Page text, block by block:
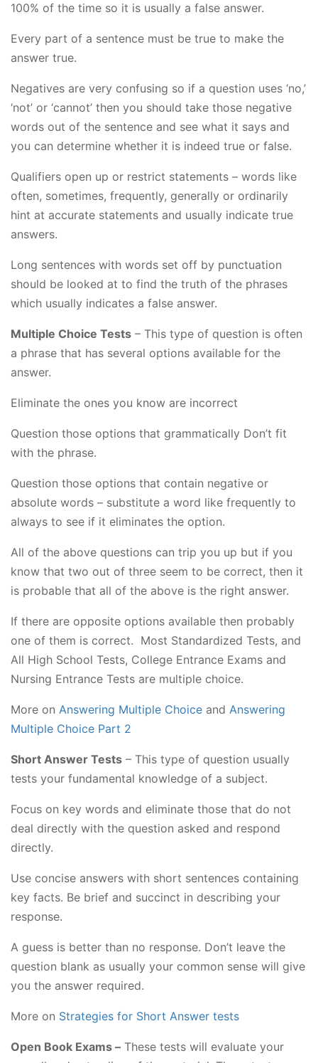
100% of the time so it is usually a false answer.
Every part of a sentence must be true to make the
answer true.
Negatives are very confusing so if a question uses ‘no,’
‘not’ or ‘cannot’ then you should take those negative
words out of the sentence and see what it says and
you can determine whether it is indeed true or false.
Qualifiers open up or restrict statements – words like
often, sometimes, frequently, generally or ordinarily
hint at accurate statements and usually indicate true
answers.
Long sentences with words set off by punctuation
should be looked at to find the truth of the phrases
which usually indicates a false answer.
Multiple Choice Tests – This type of question is often
a phrase that has several options available for the
answer.
Eliminate the ones you know are incorrect
Question those options that grammatically Don’t fit
with the phrase.
Question those options that contain negative or
absolute words – substitute a word like frequently to
always to see if it eliminates the option.
All of the above questions can trip you up but if you
know that two out of three seem to be correct, then it
is probable that all of the above is the right answer.
If there are opposite options available then probably
one of them is correct. Most Standardized Tests, and
All High School Tests, College Entrance Exams and
Nursing Entrance Tests are multiple choice.
More on Answering Multiple Choice and Answering
Multiple Choice Part 2
Short Answer Tests – This type of question usually
tests your fundamental knowledge of a subject.
Focus on key words and eliminate those that do not
deal directly with the question asked and respond
directly.
Use concise answers with short sentences containing
key facts. Be brief and succinct in describing your
response.
A guess is better than no response. Don’t leave the
question blank as usually your common sense will give
you the answer required.
More on Strategies for Short Answer tests
Open Book Exams – These tests will evaluate your